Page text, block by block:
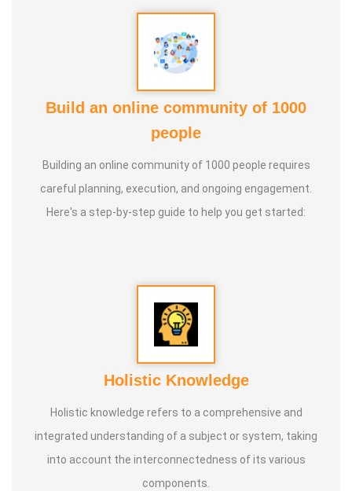
Build an online community of 1000
people
Building an online community of 1000 people requires
careful planning, execution, and ongoing engagement.
Here's a step-by-step guide to help you get started:
Holistic Knowledge
Holistic knowledge refers to a comprehensive and
integrated understanding of a subject or system, taking
into account the interconnectedness of its various
components.